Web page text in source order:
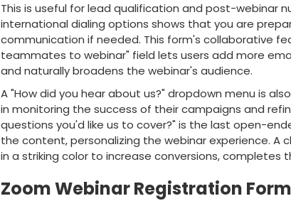
This is useful for lead qualification and post-webinar
international dialing options shows that you are
communication if needed. This form's collaborative
teammates to webinar" field lets users add more
and naturally broadens the webinar's audience.
A "How did you hear about us?" dropdown menu is
in monitoring the success of their campaigns and
questions you'd like us to cover?" is the last open-
the content, personalizing the webinar experience.
in a striking color to increase conversions, completes
Zoom Webinar Registration Form